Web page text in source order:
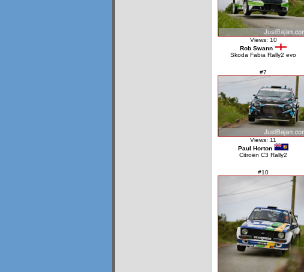
Views: 10
Rob Swann
Skoda Fabia Rally2 evo
#7
Views: 11
Paul Horton
Citroën C3 Rally2
#10